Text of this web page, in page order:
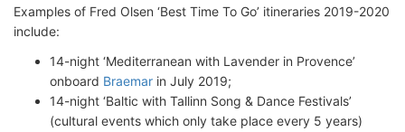
Examples of Fred Olsen ‘Best Time To Go’ itineraries 2019-2020
include:
14-night ‘Mediterranean with Lavender in Provence’
onboard Braemar in July 2019;
14-night ‘Baltic with Tallinn Song & Dance Festivals’
(cultural events which only take place every 5 years)